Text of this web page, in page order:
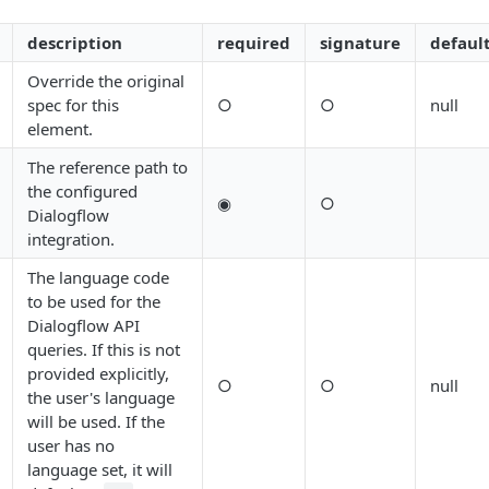
description required signature
Override the original
spec for this
element.
○ ○ null
The reference path to
the configured
Dialogflow
integration.
◉ ○
The language code
to be used for the
Dialogflow API
queries. If this is not
provided explicitly,
the user's language
will be used. If the
user has no
language set, it will
○ ○ null